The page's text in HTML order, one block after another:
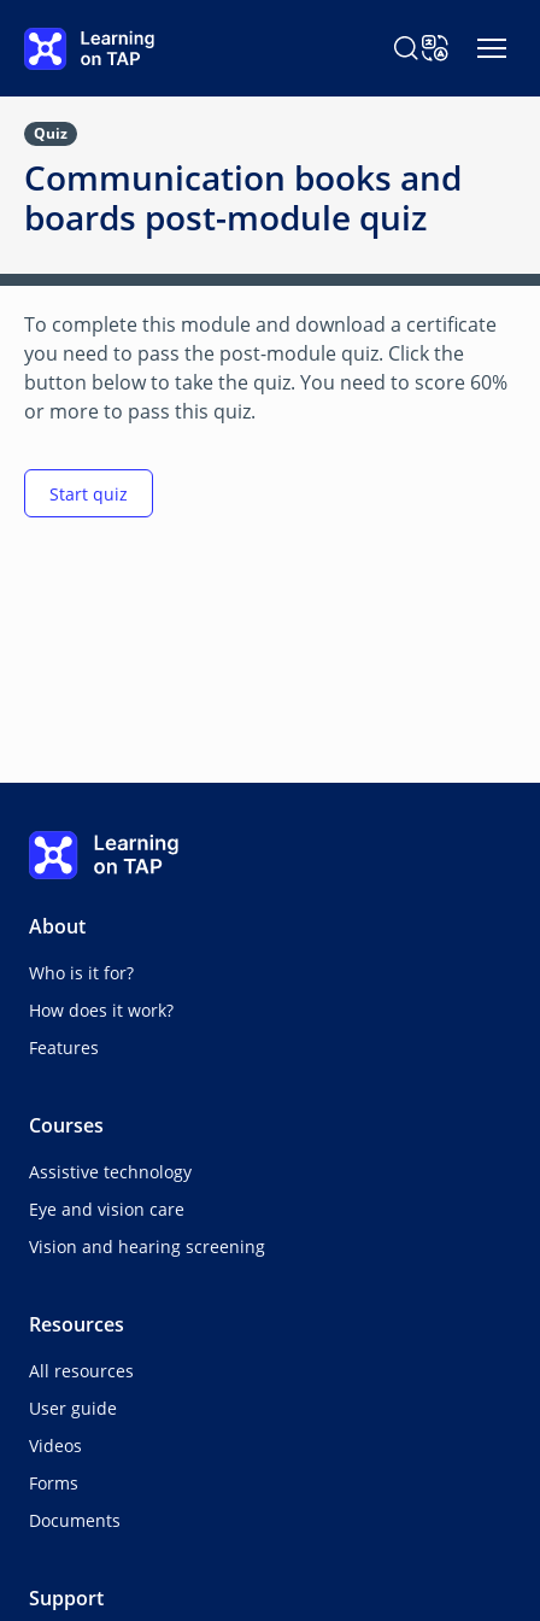
Search Learning
Change
Quiz
Communication books and
boards post-module quiz
To complete this module and download a certificate
you need to pass the post-module quiz. Click the
button below to take the quiz. You need to score 60%
or more to pass this quiz.
Learning on TAP - Home
About
Who is it for?
How does it work?
Features
Courses
Assistive technology
Eye and vision care
Vision and hearing screening
Resources
All resources
User guide
Videos
Forms
Documents
Support